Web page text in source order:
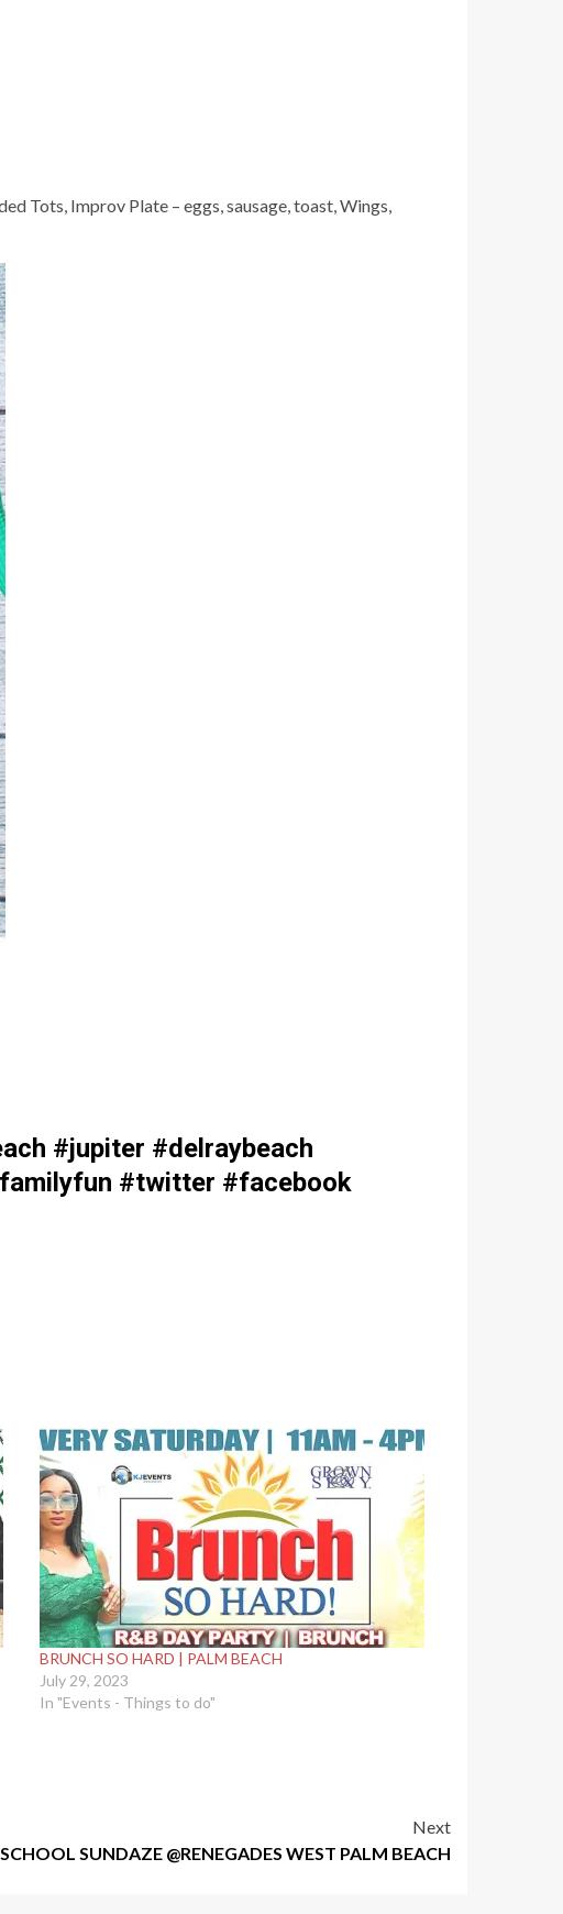
Tots, Improv Plate – eggs, sausage, toast, Wings,
#jupiter #delraybeach
#twitter #facebook
BRUNCH SO HARD | PALM BEACH
July 29, 2023
In "Events - Things to do"
Next
SUNDAZE @RENEGADES WEST PALM BEACH